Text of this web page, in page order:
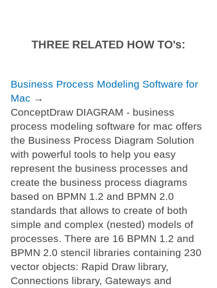
THREE RELATED HOW TO's:
Business Process Modeling Software for
Mac →
ConceptDraw DIAGRAM - business
process modeling software for mac offers
the Business Process Diagram Solution
with powerful tools to help you easy
represent the business processes and
create the business process diagrams
based on BPMN 1.2 and BPMN 2.0
standards that allows to create of both
simple and complex (nested) models of
processes. There are 16 BPMN 1.2 and
BPMN 2.0 stencil libraries containing 230
vector objects: Rapid Draw library,
Connections library, Gateways and